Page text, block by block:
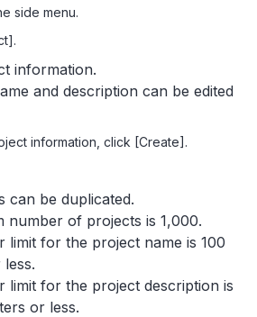
side menu.
information.
and description can be edited
information, click [Create].
can be duplicated.
number of projects is 1,000.
limit for the project name is 100
limit for the project description is
or less.